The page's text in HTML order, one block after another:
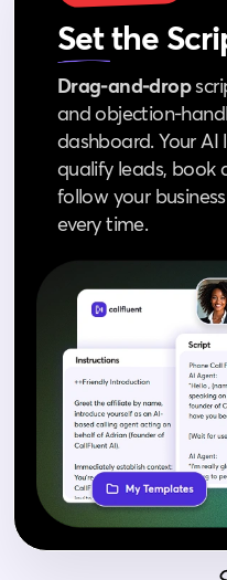
Setthe
Drag‑and‑drop
and
dashboard. Your
qualify leads, book
follow your
every time.